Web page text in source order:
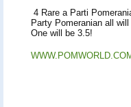
4 Rare a Parti
Party Pomeranian all
One will be 3.5!